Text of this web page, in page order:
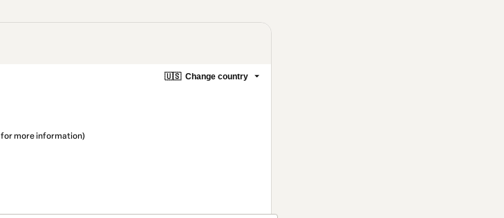
🇺🇸 Change country
for more information)